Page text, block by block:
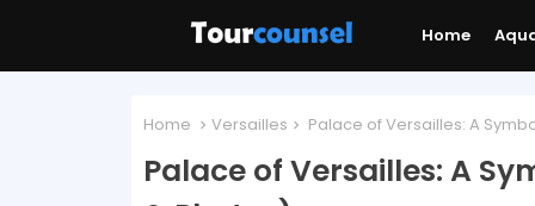
Home
Home Versailles Palace of Versailles: A
Palace of Versailles: A